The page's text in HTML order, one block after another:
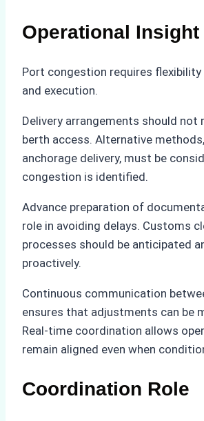
Operational Insight
Port congestion requires flexibility
and execution.
Delivery arrangements should not
berth access. Alternative
anchorage delivery, must be
congestion is identified.
Advance preparation of
role in avoiding delays. Customs
processes should be anticipated
proactively.
Continuous communication
ensures that adjustments can be
Real-time coordination allows
remain aligned even when
Coordination Role